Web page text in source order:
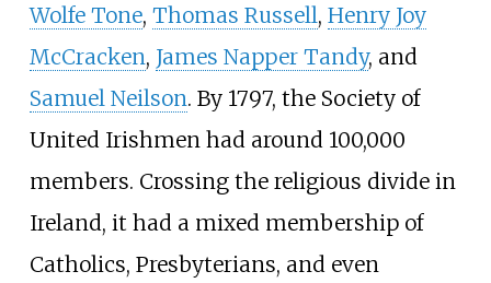
Wolfe Tone, Thomas Russell, Henry Joy
McCracken, James Napper Tandy, and
Samuel Neilson. By 1797, the Society of
United Irishmen had around 100,000
members. Crossing the religious divide in
Ireland, it had a mixed membership of
Catholics, Presbyterians, and even